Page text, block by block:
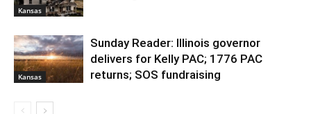
Kansas
Kansas
Sunday Reader: Illinois governor
delivers for Kelly PAC; 1776 PAC
returns; SOS fundraising